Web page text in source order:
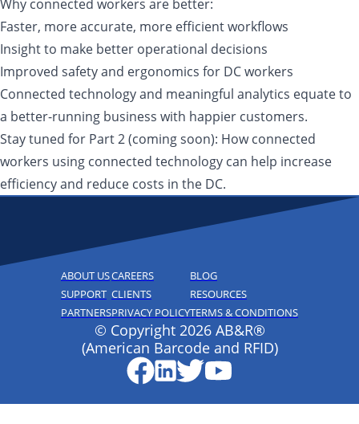
Why connected workers are better:
Faster, more accurate, more efficient workflows
Insight to make better operational decisions
Improved safety and ergonomics for DC workers
Connected technology and meaningful analytics equate to
a better-running business with happier customers.
Stay tuned for Part 2 (coming soon): How connected
workers using connected technology can help increase
efficiency and reduce costs in the DC.
ABOUT US
SUPPORT
PARTNERS
CAREERS
CLIENTS
PRIVACY POLICY
BLOG
RESOURCES
TERMS & CONDITIONS
© Copyright 2026 AB&R®
(American Barcode and RFID)